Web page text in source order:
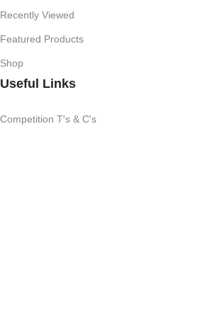
Recently Viewed
Featured Products
Shop
Useful Links
Competition T's & C's